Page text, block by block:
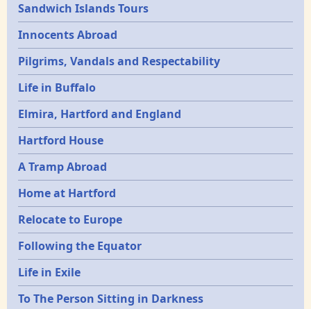
Sandwich Islands Tours
Innocents Abroad
Pilgrims, Vandals and Respectability
Life in Buffalo
Elmira, Hartford and England
Hartford House
A Tramp Abroad
Home at Hartford
Relocate to Europe
Following the Equator
Life in Exile
To The Person Sitting in Darkness